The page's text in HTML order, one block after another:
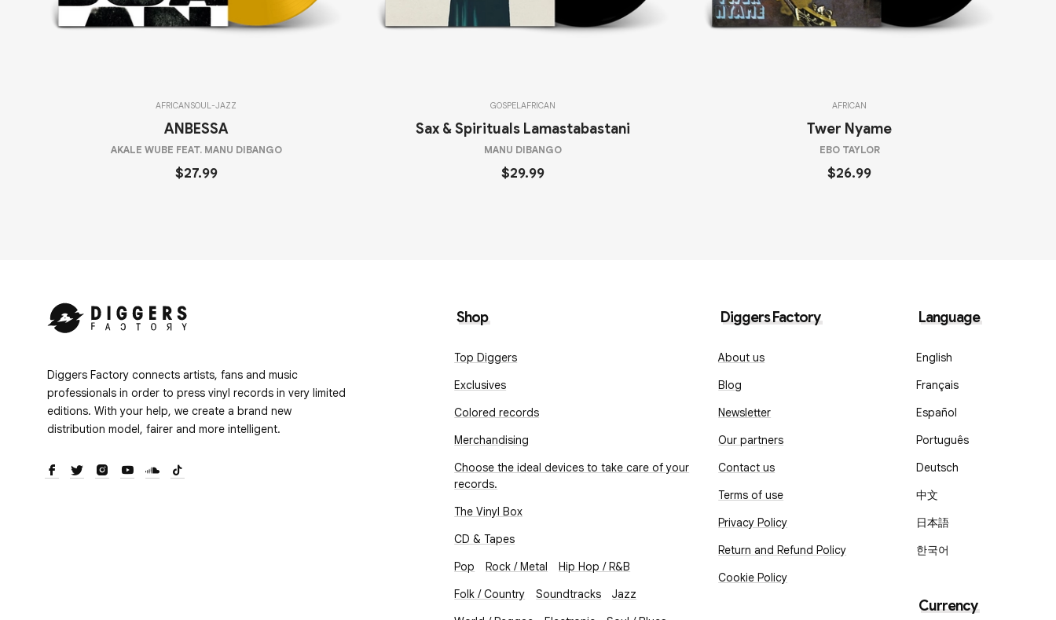
AFRICANSOUL-JAZZ
ANBESSA
AKALE WUBE FEAT. MANU DIBANGO
$27.99
GOSPELAFRICAN
Sax & Spirituals Lamastabastani
MANU DIBANGO
$29.99
AFRICAN
Twer Nyame
EBO TAYLOR
$26.99
Diggers Factory connects artists, fans and music
professionals in order to press vinyl records in very limited
editions. With your help, we create a brand new
distribution model, fairer and more intelligent.
Shop
Top Diggers
Exclusives
Colored records
Merchandising
Choose the ideal devices to take care of your
records.
The Vinyl Box
CD & Tapes
Pop
Rock / Metal
Hip Hop / R&B
Folk / Country
Soundtracks
Jazz
Diggers Factory
About us
Blog
Newsletter
Our partners
Contact us
Terms of use
Privacy Policy
Return and Refund Policy
Cookie Policy
Language
English
Français
Español
Português
Deutsch
中文
日本語
한국어
Currency